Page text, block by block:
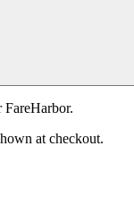
FareHarbor.
at checkout.